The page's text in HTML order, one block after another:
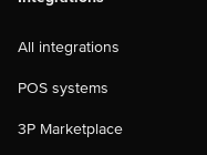
All integrations
POS systems
3P Marketplace